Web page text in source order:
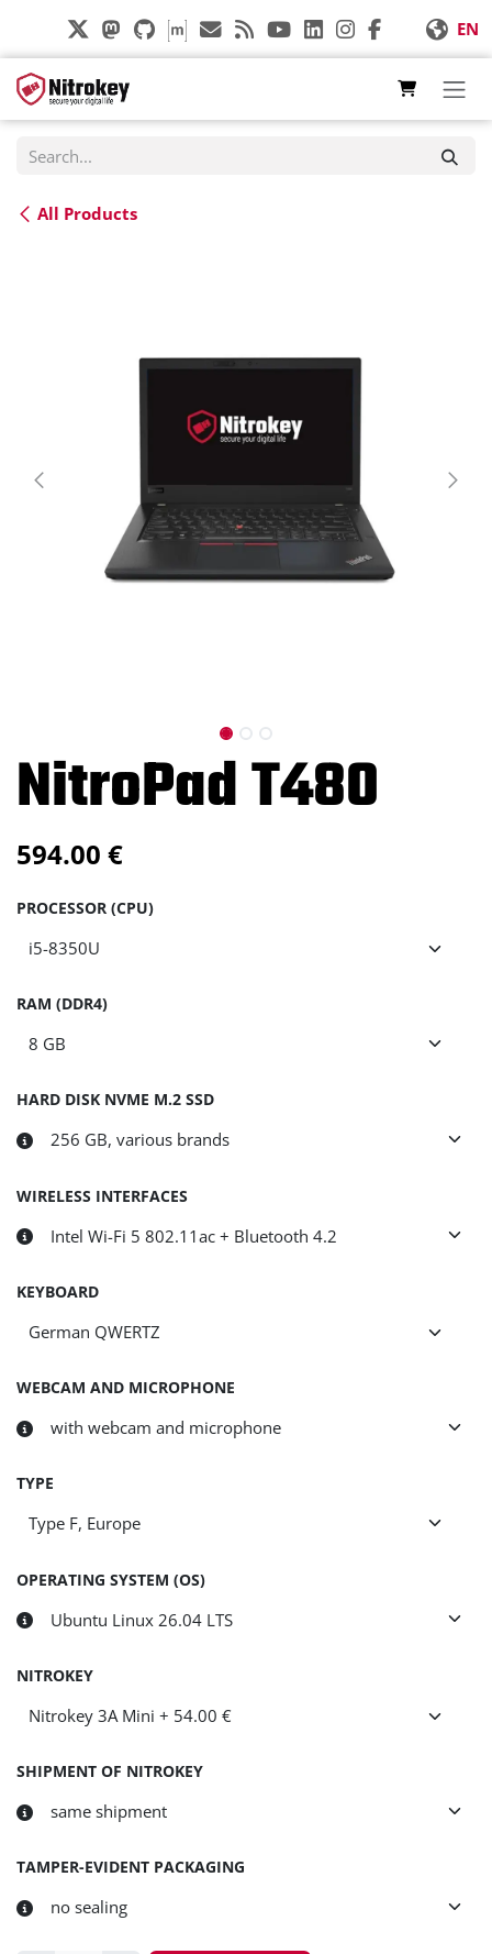
EN
All Products
NitroPad T480
594.00 €
PROCESSOR (CPU)
RAM (DDR4)
HARD DISK NVME M.2 SSD
WIRELESS INTERFACES
KEYBOARD
WEBCAM AND MICROPHONE
TYPE
OPERATING SYSTEM (OS)
NITROKEY
SHIPMENT OF NITROKEY
TAMPER-EVIDENT PACKAGING